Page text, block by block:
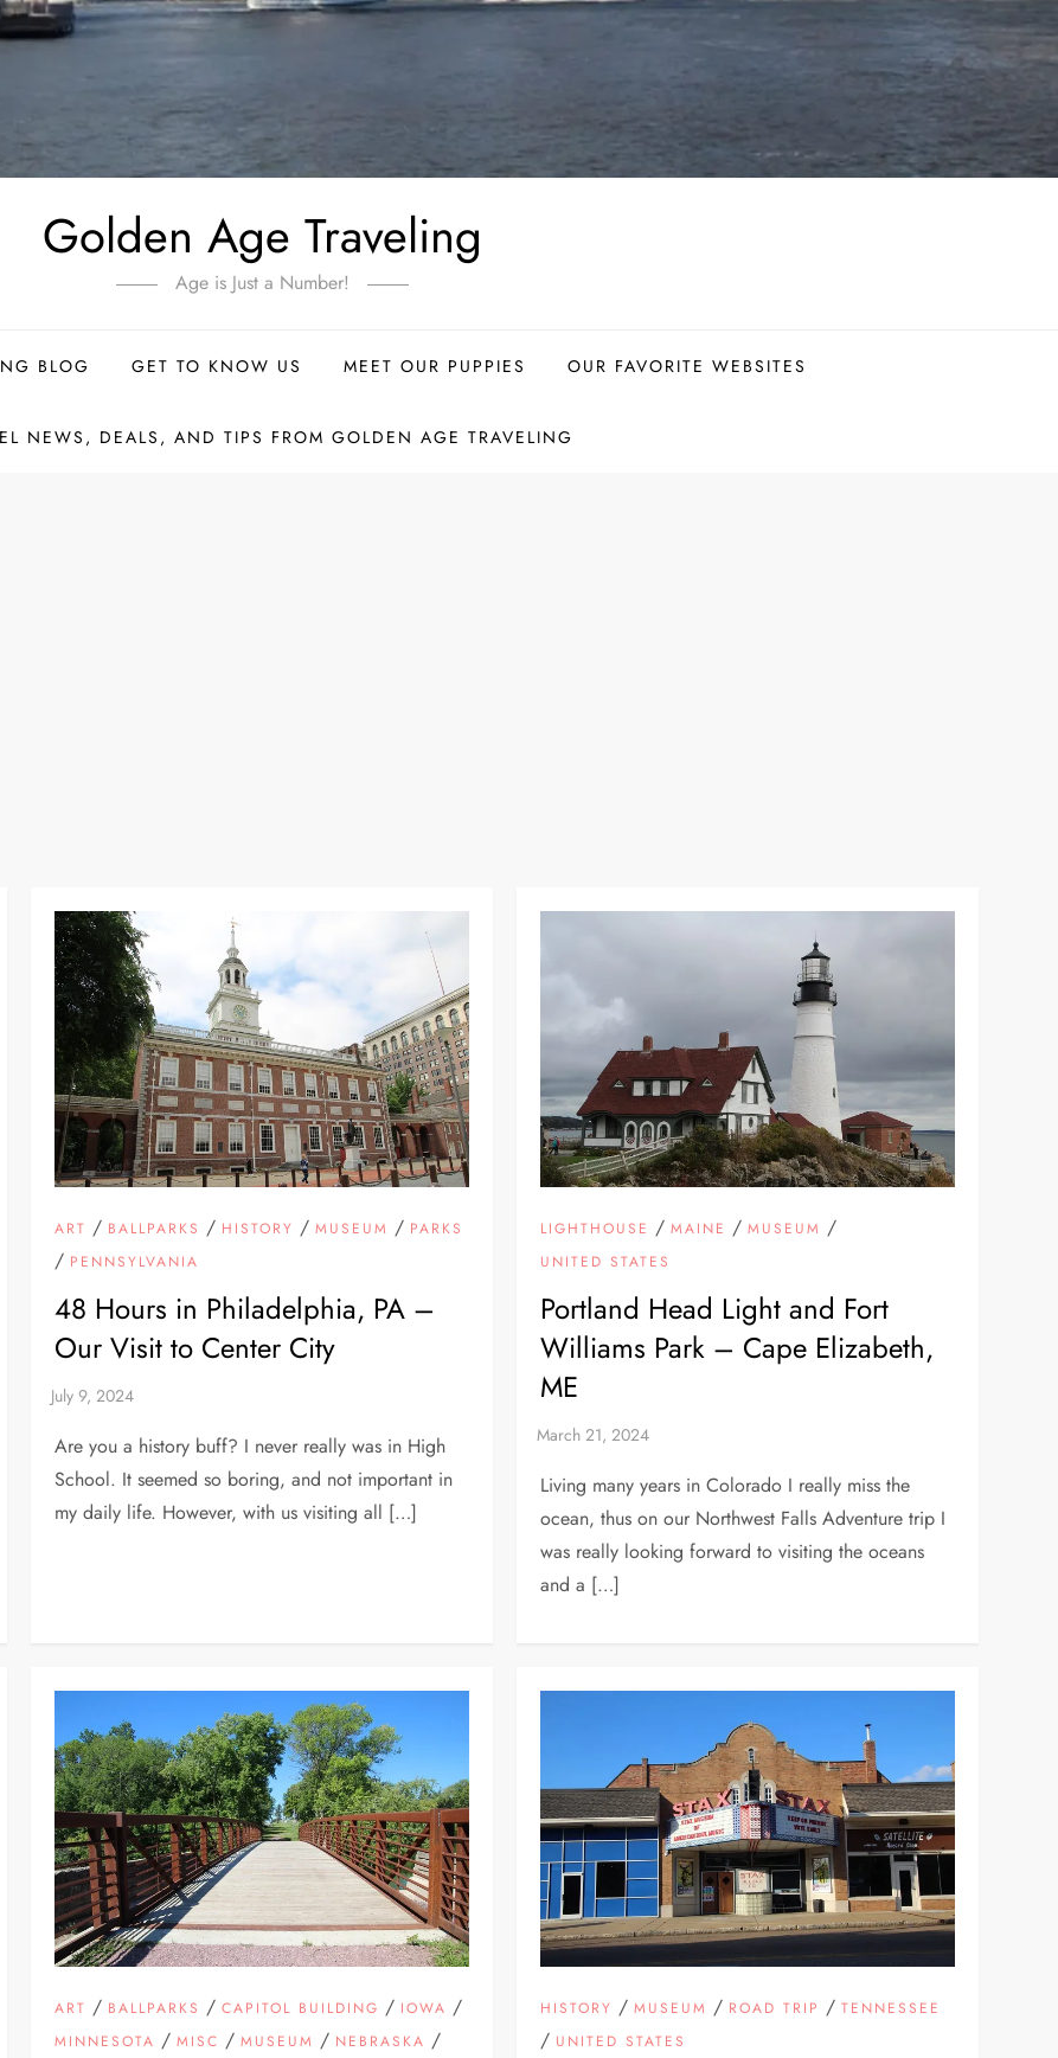
Golden Age Traveling
Age is Just a Number!
BLOG GET TO KNOW US MEET OUR PUPPIES OUR FAVORITE WEBSITES
NEWS, DEALS, AND TIPS FROM GOLDEN AGE TRAVELING
ART / BALLPARKS / HISTORY /MUSEUM / PARKS
/ PENNSYLVANIA
48 Hours in Philadelphia, PA –
Our Visit to Center City
Are you a history buff? I never really was in High
School. It seemed so boring, and not important in
my daily life. However, with us visiting all […]
LIGHTHOUSE / MAINE / MUSEUM /
UNITED STATES
Portland Head Light and Fort
Williams Park – Cape Elizabeth,
ME
Living many years in Colorado I really miss the
ocean, thus on our Northwest Falls Adventure trip I
was really looking forward to visiting the oceans
and a […]
ART / BALLPARKS /CAPITOL BUILDING / IOWA /
MINNESOTA /MISC /MUSEUM / NEBRASKA /
HISTORY / MUSEUM / ROAD TRIP / TENNESSEE
/ UNITED STATES